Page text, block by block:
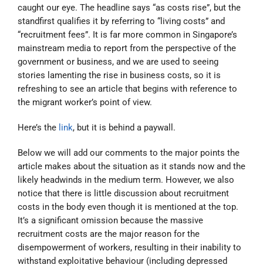
caught our eye. The headline says “as costs rise”, but the
standfirst qualifies it by referring to “living costs” and
“recruitment fees”. It is far more common in Singapore’s
mainstream media to report from the perspective of the
government or business, and we are used to seeing
stories lamenting the rise in business costs, so it is
refreshing to see an article that begins with reference to
the migrant worker’s point of view.
Here’s the link, but it is behind a paywall.
Below we will add our comments to the major points the
article makes about the situation as it stands now and the
likely headwinds in the medium term. However, we also
notice that there is little discussion about recruitment
costs in the body even though it is mentioned at the top.
It’s a significant omission because the massive
recruitment costs are the major reason for the
disempowerment of workers, resulting in their inability to
withstand exploitative behaviour (including depressed